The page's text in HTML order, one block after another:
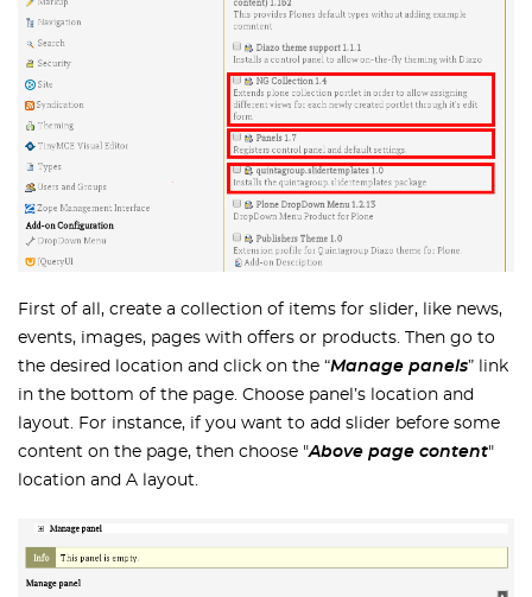
First of all, create a collection of items for slider, like news,
events, images, pages with offers or products. Then go to
the desired location and click on the “Manage panels” link
in the bottom of the page. Choose panel’s location and
layout. For instance, if you want to add slider before some
content on the page, then choose "Above page content"
location and A layout.